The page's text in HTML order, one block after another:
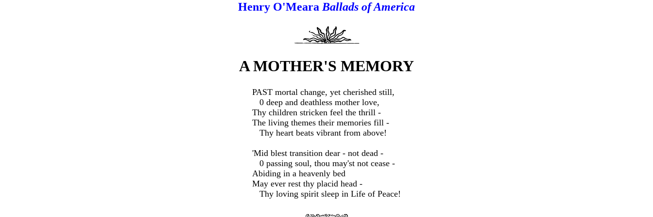
Henry O'Meara Ballads of America
A MOTHER'S MEMORY
PAST mortal change, yet cherished still,
0 deep and deathless mother love,
Thy children stricken feel the thrill -
The living themes their memories fill -
Thy heart beats vibrant from above!
'Mid blest transition dear - not dead -
0 passing soul, thou may'st not cease -
Abiding in a heavenly bed
May ever rest thy placid head -
Thy loving spirit sleep in Life of Peace!